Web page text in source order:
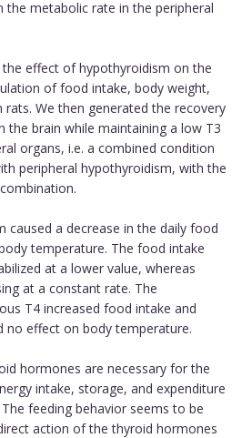
metabolic rate in the peripheral
the effect of hypothyroidism on the
of food intake, body weight,
rats. We then generated the recovery
the brain while maintaining a low T3
organs, i.e. a combined condition
peripheral hypothyroidism, with the
caused a decrease in the daily food
temperature. The food intake
at a lower value, whereas
at a constant rate. The
T4 increased food intake and
no effect on body temperature.
hormones are necessary for the
intake, storage, and expenditure
feeding behavior seems to be
action of the thyroid hormones